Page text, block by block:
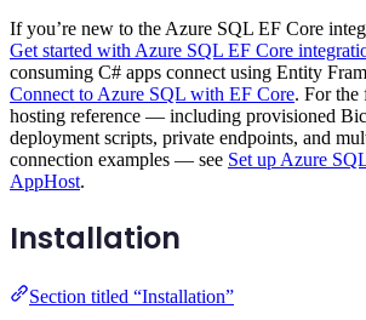
If you’re new to the Azure SQL EF Core
Get started with Azure SQL EF Core
consuming C# apps connect using Entity
Connect to Azure SQL with EF Core. For the
hosting reference — including provisioned
deployment scripts, private endpoints, and
connection examples — see Set up Azure
AppHost.
Installation
Section titled “Installation”